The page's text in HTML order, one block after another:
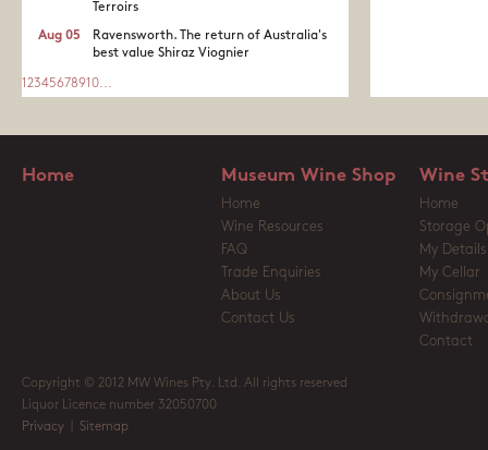
Terroirs
Ravensworth. The return of Australia's
best value Shiraz Viognier
Aug 05
1 2345678910...
Home Museum Wine Shop
Home
Wine Resources
FAQ
Trade Enquiries
About Us
Contact Us
Wine
Home
Storage
My Details
My Cellar
Contact
Copyright © 2012 MW Wines Pty. Ltd. All rights reserved
Liquor Licence number 32050700
Privacy
Sitemap